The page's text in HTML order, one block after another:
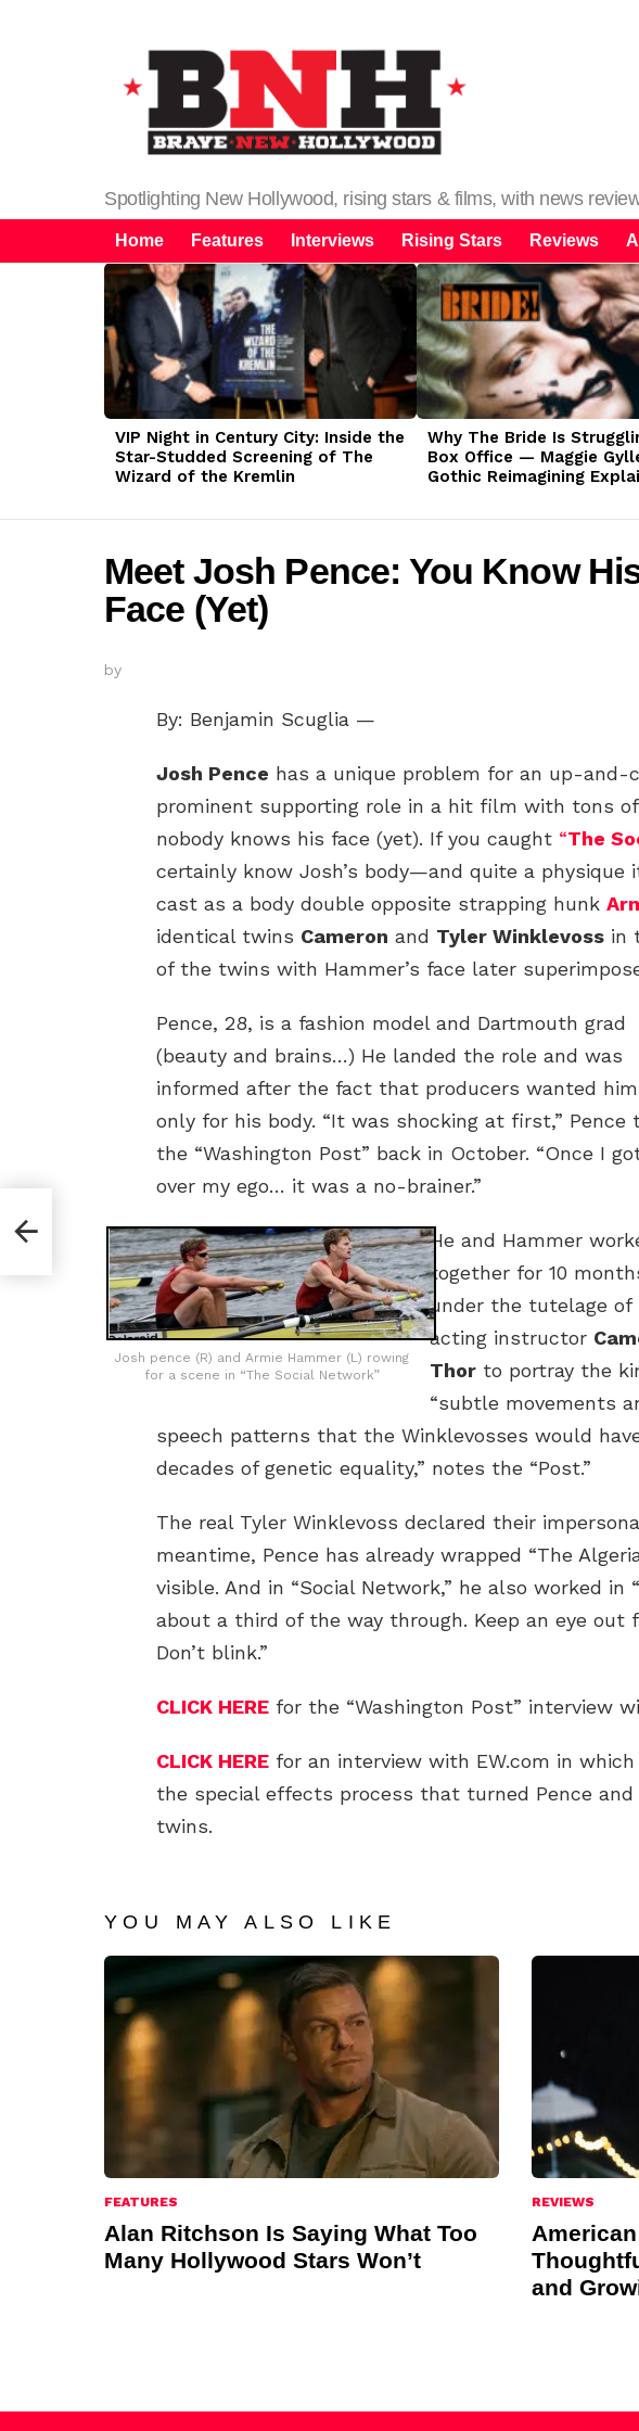
Spotlighting New Hollywood, rising stars & films, with news
Home Features Interviews Rising Stars Reviews
LATEST
STORIES
VIP Night in Century City: Inside the
Star-Studded Screening of The
Wizard of the Kremlin
Why The Bride Is
Box Office — Maggie
Gothic Reimagining
Meet Josh Pence: You Know
Face (Yet)
by
By: Benjamin Scuglia —
Josh Pence has a unique problem for an up-and-
prominent supporting role in a hit film with tons
nobody knows his face (yet). If you caught “The
certainly know Josh’s body—and quite a
cast as a body double opposite strapping hunk
identical twins Cameron and Tyler Winklevoss in
of the twins with Hammer’s face later
Pence, 28, is a fashion model and Dartmouth grad
(beauty and brains…) He landed the role and was
informed after the fact that producers wanted him
only for his body. “It was shocking at first,” Pence
the “Washington Post” back in October. “Once I
over my ego… it was a no-brainer.”
Josh pence (R) and Armie Hammer (L) rowing
for a scene in “The Social Network”
He and Hammer
together for 10
under the tutelage of
acting instructor
Thor to portray the
“subtle movements
speech patterns that the Winklevosses would
decades of genetic equality,” notes the “Post.”
The real Tyler Winklevoss declared their
meantime, Pence has already wrapped “The
visible. And in “Social Network,” he also worked in
about a third of the way through. Keep an eye out
Don’t blink.”
CLICK HERE for the “Washington Post” interview
CLICK HERE for an interview with EW.com in which
the special effects process that turned Pence
twins.
YOU MAY ALSO LIKE
FEATURES
Alan Ritchson Is Saying What Too
Many Hollywood Stars Won’t
REVIEWS
and